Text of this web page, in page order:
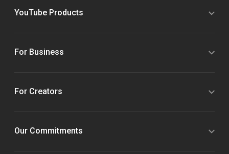
YouTube Products
For Business
For Creators
Our Commitments